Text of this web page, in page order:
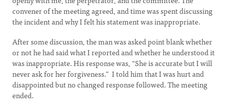
convener of the meeting agreed, and time was spent discussing
the incident and why I felt his statement was inappropriate.
After some discussion, the man was asked point blank whether
or not he had said what I reported and whether he understood it
was inappropriate. His response was, “She is accurate but I will
never ask for her forgiveness.” I told him that I was hurt and
disappointed but no changed response followed. The meeting
ended.